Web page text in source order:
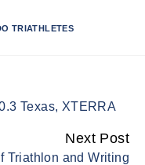
TRIATHLETES
Texas, XTERRA
Next Post
Triathlon and Writing